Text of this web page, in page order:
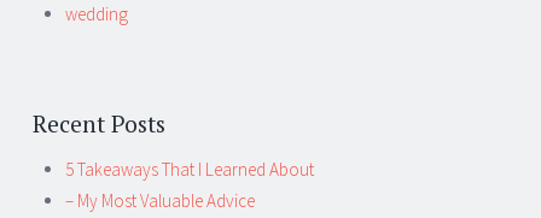
wedding
Recent Posts
5 Takeaways That I Learned About
– My Most Valuable Advice